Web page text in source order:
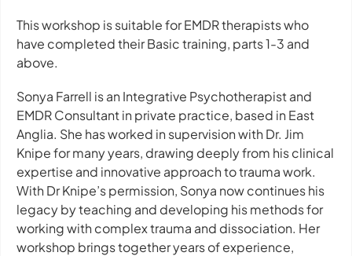
This workshop is suitable for EMDR therapists who
have completed their Basic training, parts 1-3 and
above.
Sonya Farrell is an Integrative Psychotherapist and
EMDR Consultant in private practice, based in East
Anglia. She has worked in supervision with Dr. Jim
Knipe for many years, drawing deeply from his clinical
expertise and innovative approach to trauma work.
With Dr Knipe’s permission, Sonya now continues his
legacy by teaching and developing his methods for
working with complex trauma and dissociation. Her
workshop brings together years of experience,